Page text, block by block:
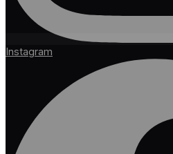
Instagram